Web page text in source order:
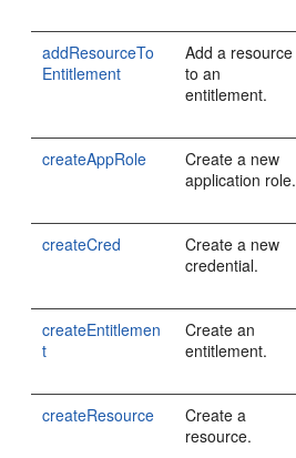
addResourceTo
Entitlement
Add a resource
to an
entitlement.
createAppRole
Create a new
application role.
createCred
Create a new
credential.
createEntitlemen
t
Create an
entitlement.
createResource
Create a
resource.